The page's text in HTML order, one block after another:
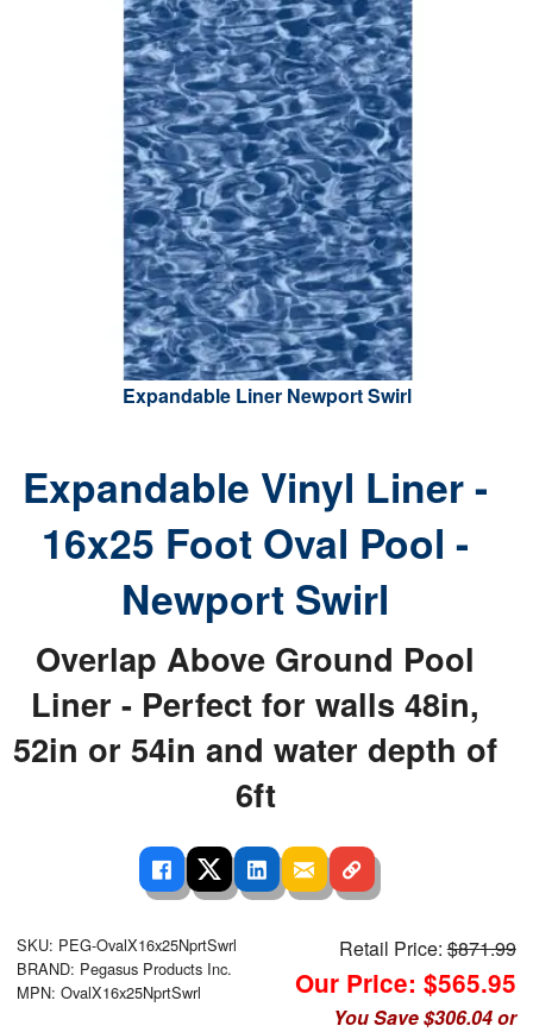
Expandable Liner Newport Swirl
Expandable Vinyl Liner -
16x25 Foot Oval Pool -
Newport Swirl
Overlap Above Ground Pool
Liner - Perfect for walls 48in,
52in or 54in and water depth of
6ft
SKU: PEG-OvalX16x25NprtSwrl
BRAND: Pegasus Products Inc.
MPN: OvalX16x25NprtSwrl
Retail Price:$871.99
Our Price: $565.95
You Save $306.04 or